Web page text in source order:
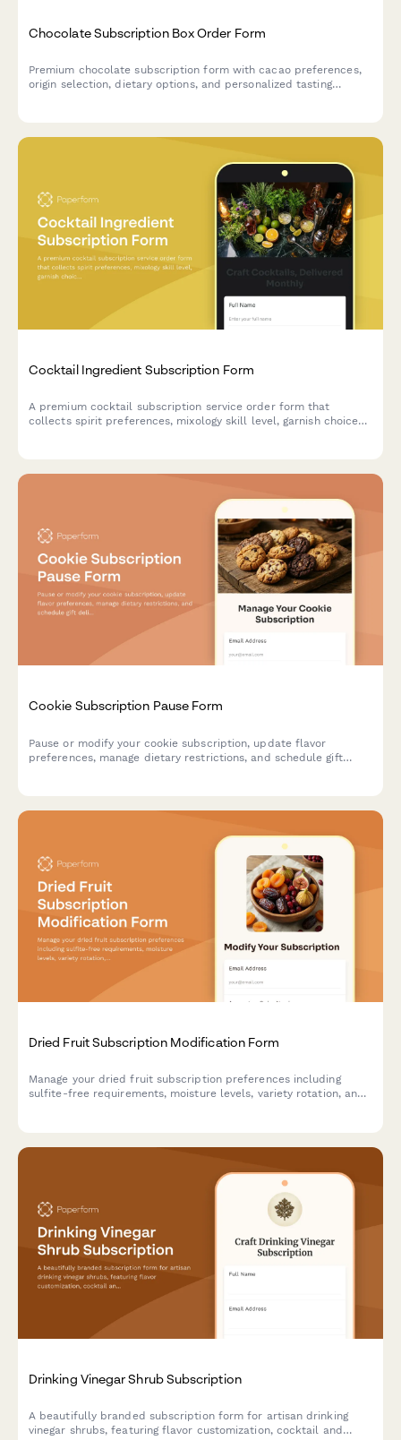
Chocolate Subscription Box Order Form
Premium chocolate subscription form with cacao preferences,
origin selection, dietary options, and personalized tasting
Cocktail Ingredient Subscription Form
A premium cocktail subscription service order form that
collects spirit preferences, mixology skill level, garnish choices,
Cookie Subscription Pause Form
Pause or modify your cookie subscription, update flavor
preferences, manage dietary restrictions, and schedule gift
Dried Fruit Subscription Modification Form
Manage your dried fruit subscription preferences including
sulfite-free requirements, moisture levels, variety rotation, and
Drinking Vinegar Shrub Subscription
A beautifully branded subscription form for artisan drinking
vinegar shrubs, featuring flavor customization, cocktail and